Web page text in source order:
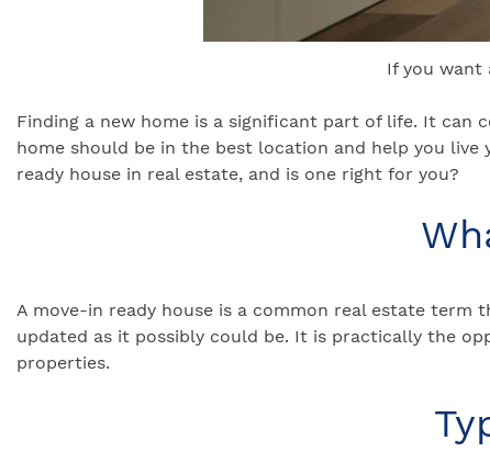
If you want
Finding a new home is a significant part of life. It can
home should be in the best location and help you
ready house in real estate, and is one right for you?
A move-in ready house is a common real estate term
updated as it possibly could be. It is practically the
properties.